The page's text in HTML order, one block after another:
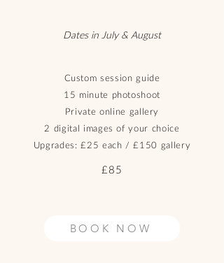
Dates in July & August
Custom session guide
15 minute photoshoot
Private online gallery
2 digital images of your choice
Upgrades: £25 each / £150 gallery
£85
BOOK NOW